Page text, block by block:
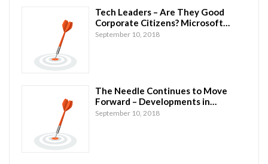
Tech Leaders – Are They Good
Corporate Citizens? Microsoft…
September 10, 2018
The Needle Continues to Move
Forward – Developments in…
September 10, 2018